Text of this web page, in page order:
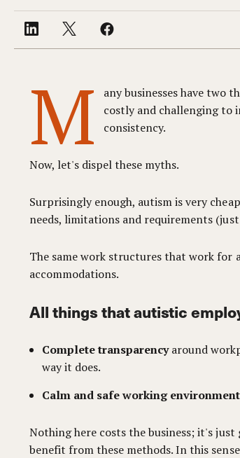
M
any businesses have two
costly and challenging to
consistency.
Now, let's dispel these myths.
Surprisingly enough, autism is very
needs, limitations and requirements
The same work structures that work for
accommodations.
All things that autistic
Complete transparencyaround
way it does.
Calm and safe working
Nothing here costs the business; it's
benefit from these methods. In this